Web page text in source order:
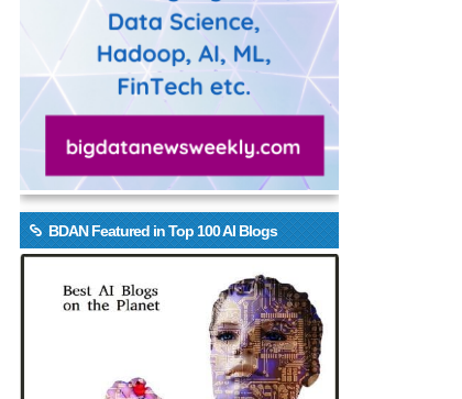
BDAN Featured in Top 100 AI Blogs